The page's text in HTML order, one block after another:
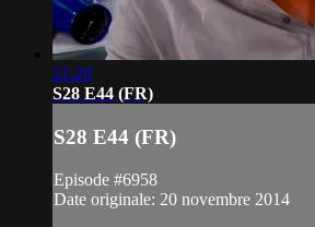
21:29
S28 E44 (FR)
S28 E44 (FR)
Episode #6958
Date originale: 20 novembre 2014